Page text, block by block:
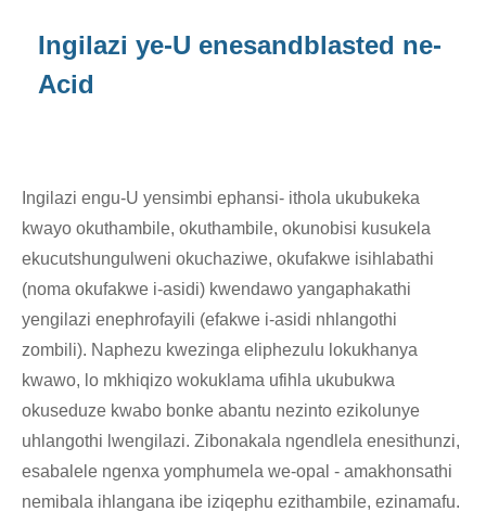
Ingilazi ye-U enesandblasted ne-
Acid
Ingilazi engu-U yensimbi ephansi- ithola ukubukeka
kwayo okuthambile, okuthambile, okunobisi kusukela
ekucutshungulweni okuchaziwe, okufakwe isihlabathi
(noma okufakwe i-asidi) kwendawo yangaphakathi
yengilazi enephrofayili (efakwe i-asidi nhlangothi
zombili). Naphezu kwezinga eliphezulu lokukhanya
kwawo, lo mkhiqizo wokuklama ufihla ukubukwa
okuseduze kwabo bonke abantu nezinto ezikolunye
uhlangothi lwengilazi. Zibonakala ngendlela enesithunzi,
esabalele ngenxa yomphumela we-opal - amakhonsathi
nemibala ihlangana ibe iziqephu ezithambile, ezinamafu.